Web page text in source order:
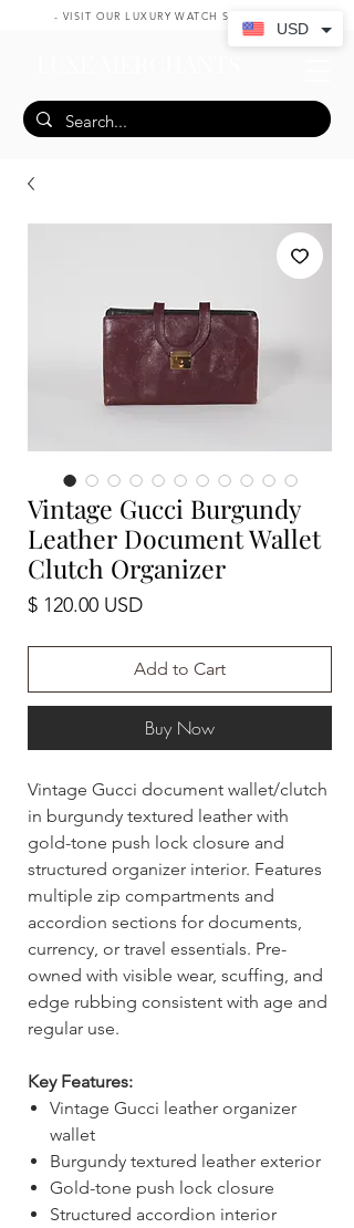
- VISIT OUR LUXURY WATCH SHOP HERE -
Vintage Gucci Burgundy
Leather Document Wallet
Clutch Organizer
$ 120.00 USDPrice
Add to Cart
Buy Now
Vintage Gucci document wallet/clutch
in burgundy textured leather with
gold-tone push lock closure and
structured organizer interior. Features
multiple zip compartments and
accordion sections for documents,
currency, or travel essentials. Pre-
owned with visible wear, scuffing, and
edge rubbing consistent with age and
regular use.
Key Features:
Vintage Gucci leather organizer
wallet
Burgundy textured leather exterior
Gold-tone push lock closure
Structured accordion interior
USD